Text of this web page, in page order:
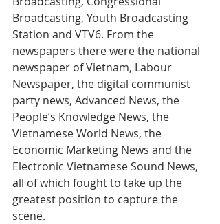
Broadcasting, Youth Broadcasting
Station and VTV6. From the
newspapers there were the national
newspaper of Vietnam, Labour
Newspaper, the digital communist
party news, Advanced News, the
People’s Knowledge News, the
Vietnamese World News, the
Economic Marketing News and the
Electronic Vietnamese Sound News,
all of which fought to take up the
greatest position to capture the
scene.